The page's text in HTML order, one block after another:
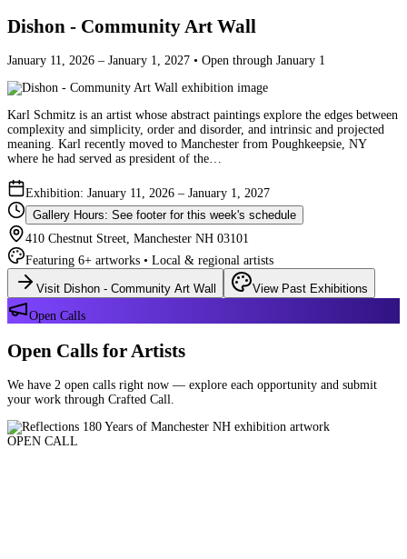
Dishon - Community Art Wall
January 11, 2026 – January 1, 2027 • Open through January 1
Karl Schmitz is an artist whose abstract paintings explore the edges between
complexity and simplicity, order and disorder, and intrinsic and projected
meaning. Karl recently moved to Manchester from Poughkeepsie, NY
where he had served as president of the…
Exhibition: January 11, 2026 – January 1, 2027
Gallery Hours: See footer for this week's schedule
410 Chestnut Street, Manchester NH 03101
Featuring 6+ artworks • Local & regional artists
Visit Dishon - Community Art Wall
View Past Exhibitions
Open Calls
Open Calls for Artists
We have 2 open calls right now — explore each opportunity and submit
your work through Crafted Call.
OPEN CALL